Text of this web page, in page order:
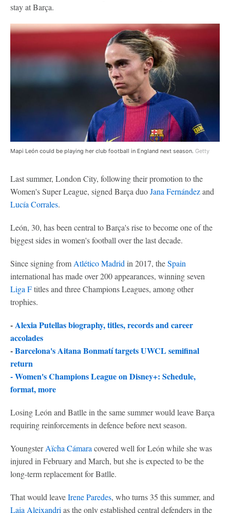
stay at Barça.
Mapi León could be playing her club football in England next season. Getty
Last summer, London City, following their promotion to the
Women's Super League, signed Barça duoJana Fernándezand
Lucía Corrales.
León, 30, has been central to Barça's rise to become one of the
biggest sides in women's football over the last decade.
Since signing from Atlético Madrid in 2017, theSpain
international has made over 200 appearances, winning seven
Liga Ftitles and three Champions Leagues, among other
trophies.
-Alexia Putellas biography, titles, records and career
accolades
-Barcelona's Aitana Bonmatí targets UWCL semifinal
return
-Women's Champions League on Disney+: Schedule,
format, more
Losing León and Batlle in the same summer would leave Barça
requiring reinforcements in defence before next season.
YoungsterAïcha Cámara covered well for León while she was
injured in February and March, but she is expected to be the
long-term replacement for Batlle.
That would leaveIrene Paredes, who turns 35 this summer, and
Laia Aleixandri as the only established central defenders in the